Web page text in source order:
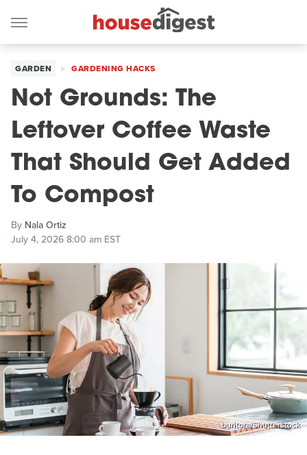
GARDEN GARDENING HACKS
Not Grounds: The
Leftover Coffee Waste
That Should Get Added
To Compost
By Nala Ortiz
July 4, 2026 8:00 am EST
buritora/Shutterstock